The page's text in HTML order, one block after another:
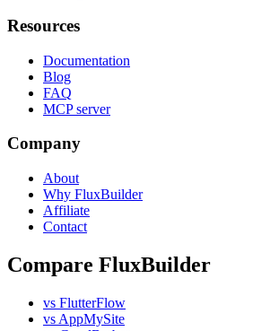
Resources
Documentation
Blog
FAQ
MCP server
Company
About
Why FluxBuilder
Affiliate
Contact
Compare FluxBuilder
vs FlutterFlow
vs AppMySite